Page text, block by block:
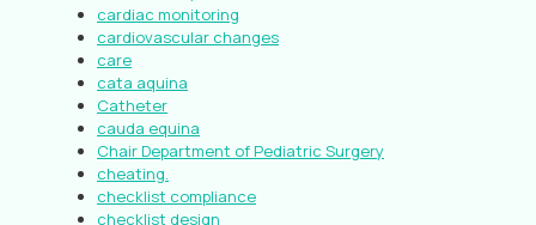
cardiac monitoring
cardiovascular changes
care
cata aquina
Catheter
cauda equina
Chair Department of Pediatric Surgery
cheating.
checklist compliance
checklist design